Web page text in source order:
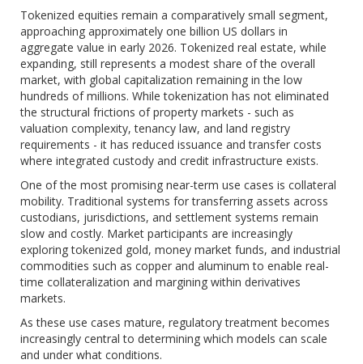
Tokenized equities remain a comparatively small segment,
approaching approximately one billion US dollars in
aggregate value in early 2026. Tokenized real estate, while
expanding, still represents a modest share of the overall
market, with global capitalization remaining in the low
hundreds of millions. While tokenization has not eliminated
the structural frictions of property markets - such as
valuation complexity, tenancy law, and land registry
requirements - it has reduced issuance and transfer costs
where integrated custody and credit infrastructure exists.
One of the most promising near-term use cases is collateral
mobility. Traditional systems for transferring assets across
custodians, jurisdictions, and settlement systems remain
slow and costly. Market participants are increasingly
exploring tokenized gold, money market funds, and industrial
commodities such as copper and aluminum to enable real-
time collateralization and margining within derivatives
markets.
As these use cases mature, regulatory treatment becomes
increasingly central to determining which models can scale
and under what conditions.